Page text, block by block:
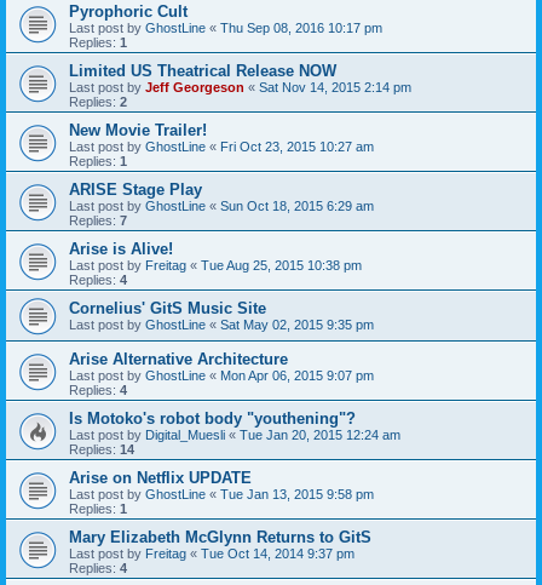
Pyrophoric Cult
Last post by GhostLine « Thu Sep 08, 2016 10:17 pm
Replies: 1
Limited US Theatrical Release NOW
Last post by Jeff Georgeson « Sat Nov 14, 2015 2:14 pm
Replies: 2
New Movie Trailer!
Last post by GhostLine « Fri Oct 23, 2015 10:27 am
Replies: 1
ARISE Stage Play
Last post by GhostLine « Sun Oct 18, 2015 6:29 am
Replies: 7
Arise is Alive!
Last post by Freitag « Tue Aug 25, 2015 10:38 pm
Replies: 4
Cornelius' GitS Music Site
Last post by GhostLine « Sat May 02, 2015 9:35 pm
Arise Alternative Architecture
Last post by GhostLine « Mon Apr 06, 2015 9:07 pm
Replies: 4
Is Motoko's robot body "youthening"?
Last post by Digital_Muesli « Tue Jan 20, 2015 12:24 am
Replies: 14
Arise on Netflix UPDATE
Last post by GhostLine « Tue Jan 13, 2015 9:58 pm
Replies: 1
Mary Elizabeth McGlynn Returns to GitS
Last post by Freitag « Tue Oct 14, 2014 9:37 pm
Replies: 4